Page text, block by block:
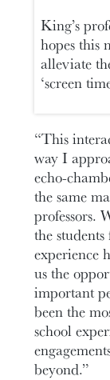
King’s
hopes this
alleviate
‘screen
“This
way I
echo-
the same
professors.
the
experience
us the
important
been the
school
beyond.”